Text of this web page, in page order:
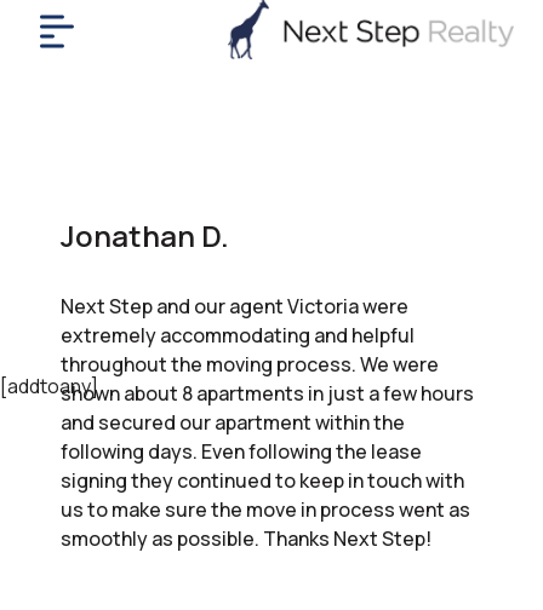
[addtoany]
Jonathan D.
Next Step and our agent Victoria were
extremely accommodating and helpful
throughout the moving process. We were
shown about 8 apartments in just a few hours
and secured our apartment within the
following days. Even following the lease
signing they continued to keep in touch with
us to make sure the move in process went as
smoothly as possible. Thanks Next Step!